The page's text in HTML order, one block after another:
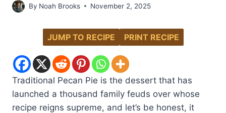
By Noah Brooks November 2, 2025
JUMP TO RECIPE PRINT RECIPE
Traditional Pecan Pie is the dessert that has
launched a thousand family feuds over whose
recipe reigns supreme, and let’s be honest, it